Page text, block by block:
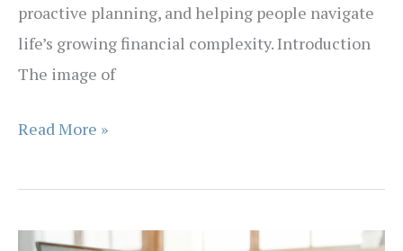
proactive planning, and helping people navigate
life’s growing financial complexity. Introduction
The image of
Why
Advice
Read More »